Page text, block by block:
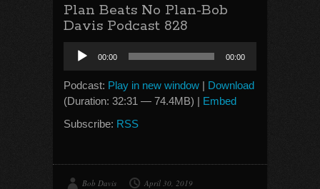
Plan Beats No Plan-Bob
Davis Podcast 828
Audio
Player
00:00 00:00
Podcast: Play in new window | Download
(Duration: 32:31 — 74.4MB) | Embed
Subscribe: RSS
Bob Davis
April 30, 2019